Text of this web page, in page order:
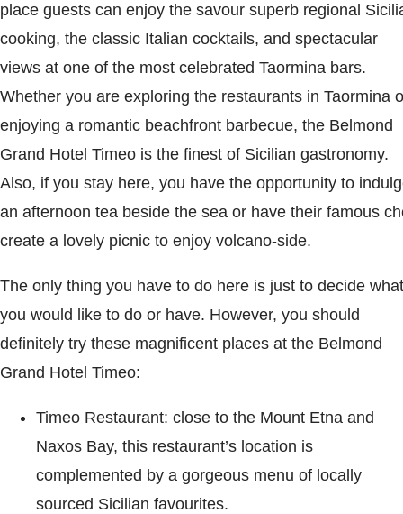
place guests can enjoy the savour superb regional
cooking, the classic Italian cocktails, and spectacular
views at one of the most celebrated Taormina bars.
Whether you are exploring the restaurants in Taormina
enjoying a romantic beachfront barbecue, the Belmond
Grand Hotel Timeo is the finest of Sicilian gastronomy.
Also, if you stay here, you have the opportunity to
an afternoon tea beside the sea or have their famous
create a lovely picnic to enjoy volcano-side.
The only thing you have to do here is just to decide what
you would like to do or have. However, you should
definitely try these magnificent places at the Belmond
Grand Hotel Timeo:
Timeo Restaurant: close to the Mount Etna and
Naxos Bay, this restaurant’s location is
complemented by a gorgeous menu of locally
sourced Sicilian favourites.